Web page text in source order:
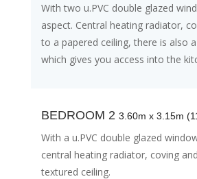
With two u.PVC double glazed
aspect. Central heating radiator,
to a papered ceiling, there is also
which gives you access into the
BEDROOM 2 3.60m x 3.15m
With a u.PVC double glazed
central heating radiator, coving
textured ceiling.